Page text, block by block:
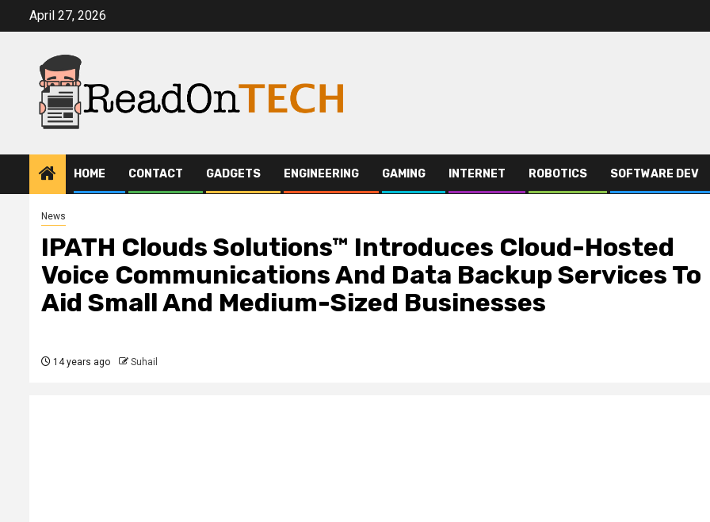
April 27, 2026
HOME CONTACT GADGETS ENGINEERING GAMING INTERNET ROBOTICS SOFTWARE DEV
News
IPATH Clouds Solutions™ Introduces Cloud-Hosted
Voice Communications And Data Backup Services To
Aid Small And Medium-Sized Businesses
14 years ago Suhail